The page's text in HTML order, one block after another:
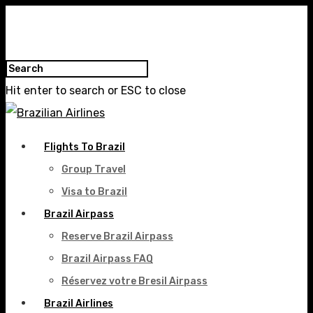
Hit enter to search or ESC to close
Flights To Brazil
Group Travel
Visa to Brazil
Brazil Airpass
Reserve Brazil Airpass
Brazil Airpass FAQ
Réservez votre Bresil Airpass
Brazil Airlines